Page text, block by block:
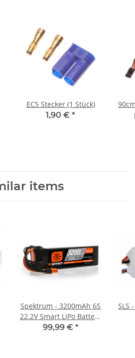
EC5 Stecker (1 Stück)
1,90 € *
items
Spektrum - 3200mAh 6S
22.2V Smart LiPo Battery
IC5 - 100C
99,99 € *
SLS